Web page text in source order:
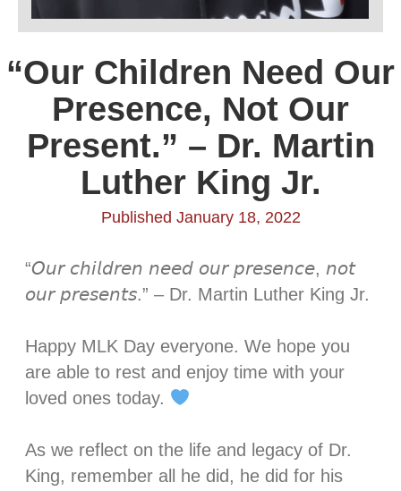
“Our Children Need Our
Presence, Not Our
Present.” – Dr. Martin
Luther King Jr.
Published January 18, 2022
“𝘖𝘶𝘳 𝘤𝘩𝘪𝘭𝘥𝘳𝘦𝘯 𝘯𝘦𝘦𝘥 𝘰𝘶𝘳 𝘱𝘳𝘦𝘴𝘦𝘯𝘤𝘦, 𝘯𝘰𝘵
𝘰𝘶𝘳 𝘱𝘳𝘦𝘴𝘦𝘯𝘵𝘴.” – Dr. Martin Luther King Jr.⁣
Happy MLK Day everyone. We hope you
are able to rest and enjoy time with your
loved ones today.
As we reflect on the life and legacy of Dr.
King, remember all he did, he did for his